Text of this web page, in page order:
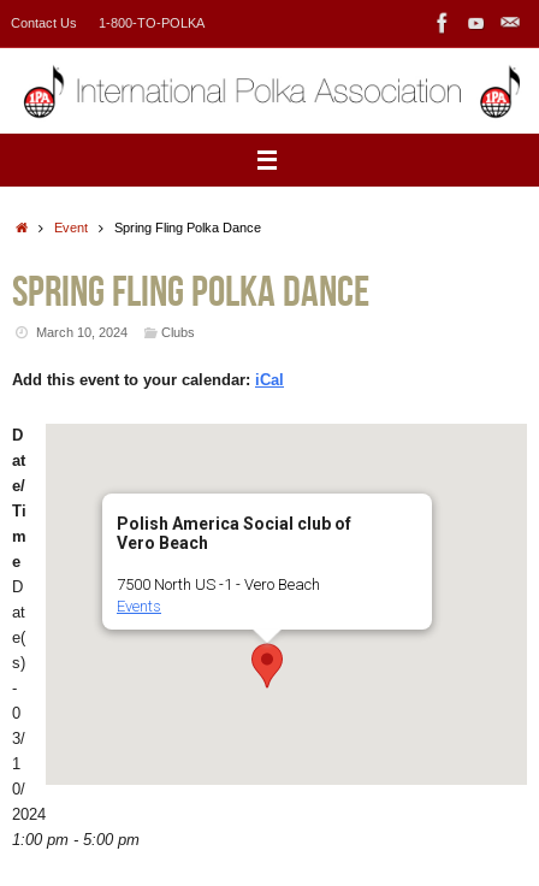
Contact Us 1-800-TO-POLKA
HomeEvent Spring Fling Polka Dance
Spring Fling Polka Dance
March 10, 2024 Clubs
Add this event to your calendar: iCal
Polish America Social club of
Vero Beach
7500 North US -1 - Vero Beach
Events
D
at
e/
Ti
m
e
D
at
e(
s)
-
0
3/
1
0/
2024
1:00 pm - 5:00 pm